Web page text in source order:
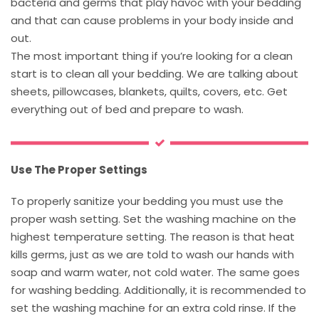
and that can cause problems in your body inside and
out.
The most important thing if you’re looking for a clean
start is to clean all your bedding. We are talking about
sheets, pillowcases, blankets, quilts, covers, etc. Get
everything out of bed and prepare to wash.
Use The Proper Settings
To properly sanitize your bedding you must use the
proper wash setting. Set the washing machine on the
highest temperature setting. The reason is that heat
kills germs, just as we are told to wash our hands with
soap and warm water, not cold water. The same goes
for washing bedding. Additionally, it is recommended to
set the washing machine for an extra cold rinse. If the